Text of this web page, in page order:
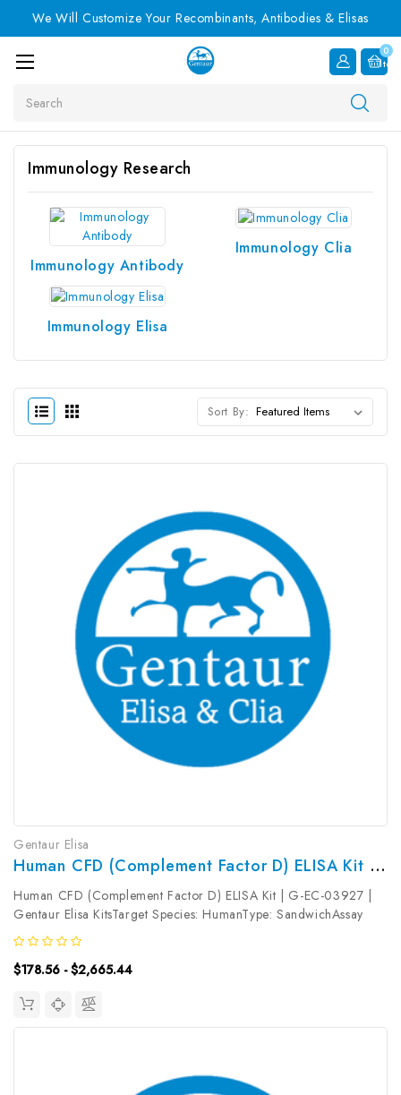
We Will Customize Your Recombinants, Antibodies & Elisas
0
Item
Immunology Research
Immunology Antibody
Immunology Clia
Immunology Elisa
Sort By:
Gentaur Elisa
Human CFD (Complement Factor D) ELISA Kit | G-EC-03927
Human CFD (Complement Factor D) ELISA Kit | G-EC-03927 |
Gentaur Elisa KitsTarget Species: HumanType: SandwichAssay
Time: 3.5hDetection Type: ColormetricSensitivity:
0.94ng/mLDetection Range: 1.56~100ng/mLUniProt ID:
P00746Target Name: CFD Target...
$178.56 - $2,665.44